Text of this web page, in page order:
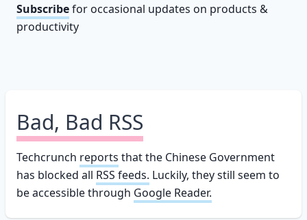
Subscribefor occasional updates on products &
productivity
Bad, Bad RSS
Techcrunch reports that the Chinese Government
has blocked all RSS feeds. Luckily, they still seem to
be accessible through Google Reader.